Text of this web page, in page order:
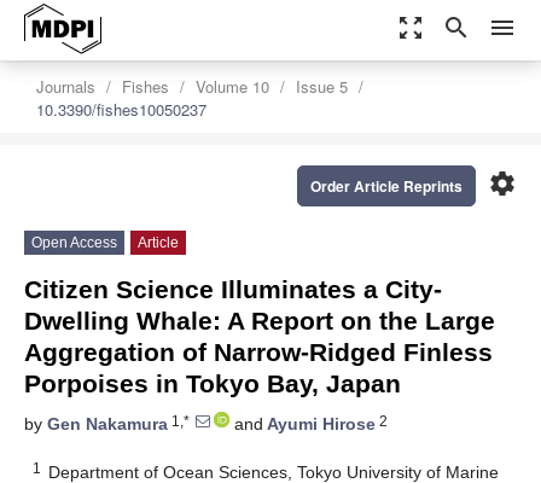
zoom_out_map search menu
Journals Fishes Volume 10
Issue 5
10.3390/fishes10050237
settings
Order Article Reprints
Open Access Article
Citizen Science Illuminates a City-
Dwelling Whale: A Report on the Large
Aggregation of Narrow-Ridged Finless
Porpoises in Tokyo Bay, Japan
by Gen Nakamura 1,* and Ayumi Hirose 2
1
Department of Ocean Sciences, Tokyo University of Marine